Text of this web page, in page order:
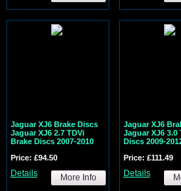
Jaguar XJ6 Brake Discs
Jaguar XJ6 2.7 TDVi
Brake Discs 2007-2010
Price: £94.50
Details More Info
Jaguar XJ6
Jaguar XJ6 3.0
Discs 2009-
Price: £111.49
Details